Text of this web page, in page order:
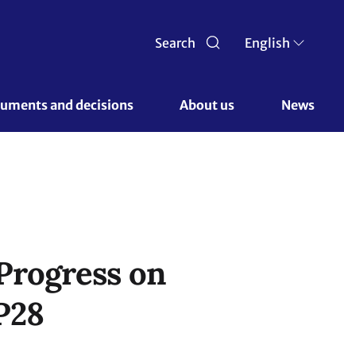
Search English
and decisions About us News
on